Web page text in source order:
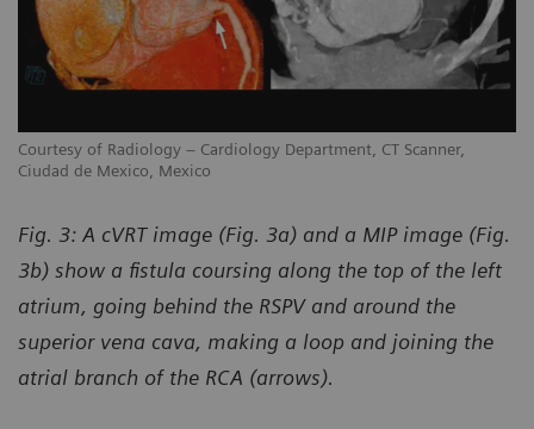
Courtesy of Radiology – Cardiology Department, CT Scanner,
Ciudad de Mexico, Mexico
Fig. 3: A cVRT image (Fig. 3a) and a MIP image (Fig.
3b) show a fistula coursing along the top of the left
atrium, going behind the RSPV and around the
superior vena cava, making a loop and joining the
atrial branch of the RCA (arrows).